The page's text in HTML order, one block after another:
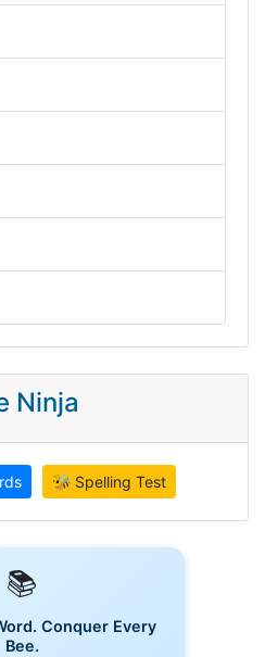
Ninja
🐝 Spelling Test
📚
Conquer Every
Bee.